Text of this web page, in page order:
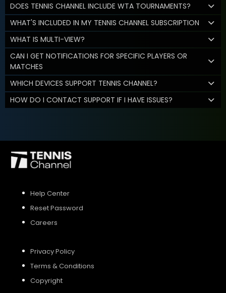
DOES TENNIS CHANNEL INCLUDE WTA TOURNAMENTS?
WHAT'S INCLUDED IN MY TENNIS CHANNEL SUBSCRIPTION
WHAT IS MULTI-VIEW?
CAN I GET NOTIFICATIONS FOR SPECIFIC PLAYERS OR
MATCHES
WHICH DEVICES SUPPORT TENNIS CHANNEL?
HOW DO I CONTACT SUPPORT IF I HAVE ISSUES?
Help Center
Reset Password
Careers
Privacy Policy
Terms & Conditions
Copyright